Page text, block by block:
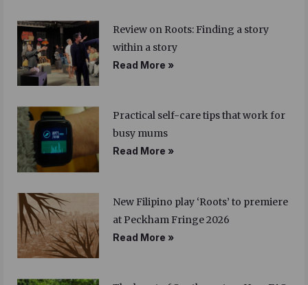
Review on Roots: Finding a story
within a story
Read More »
Practical self-care tips that work for
busy mums
Read More »
New Filipino play ‘Roots’ to premiere
at Peckham Fringe 2026
Read More »